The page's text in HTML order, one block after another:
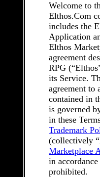
Welcome to
Elthos.Com
includes the
Application
Elthos
agreement
RPG
its Service.
agreement to
contained in
is governed
in these
Trademark
(collectively
Marketplace
in
prohibited.